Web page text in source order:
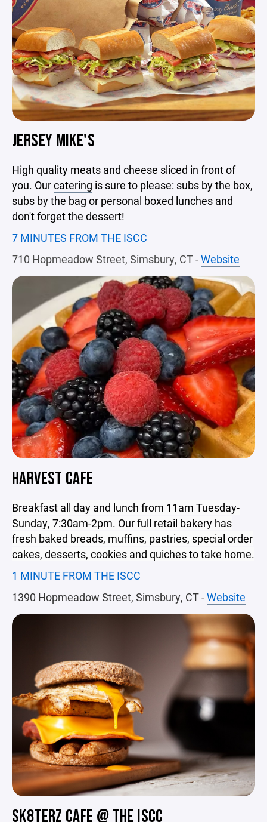
JERSEY MIKE'S
High quality meats and cheese sliced in front of
you. Ourcatering is sure to please: subs by the box,
subs by the bag or personal boxed lunches and
don't forget the dessert!
7 MINUTES FROM THE ISCC
710 Hopmeadow Street, Simsbury, CT-Website
HARVEST CAFE
Breakfast all day and lunch from 11am Tuesday-
Sunday, 7:30am-2pm. Our full retail bakery has
fresh baked breads, muffins, pastries, special order
cakes, desserts, cookies and quiches to take home.
1 MINUTE FROM THE ISCC
1390 Hopmeadow Street, Simsbury, CT -Website
SK8TERZ CAFE @ THE ISCC